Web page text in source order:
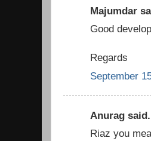
Majumdar
Good
Regards
September
Anurag
Riaz you